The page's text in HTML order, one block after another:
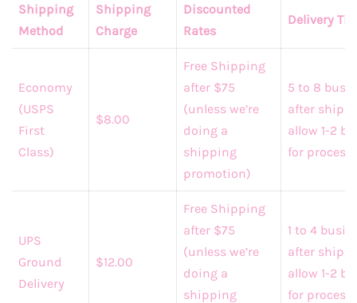
Shipping
Method
Shipping
Charge
Discounted
Rates
Delivery
Economy
(USPS
First
Class)
$8.00
Free Shipping
after $75
(unless we’re
doing a
shipping
promotion)
5 to 8
after
allow 1-2
for
UPS
Ground
Delivery
$12.00
Free Shipping
after $75
(unless we’re
doing a
shipping
1 to 4
after
allow 1-2
for